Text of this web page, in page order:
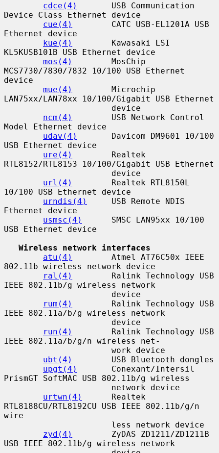
cdce(4)
       USB Communication
Device Class Ethernet device
cue(4)
        CATC USB-EL1201A USB
Ethernet device
kue(4)
        Kawasaki LSI
KL5KUSB101B USB Ethernet device
mos(4)
        MosChip
MCS7730/7830/7832 10/100 USB Ethernet
device
mue(4)
        Microchip
LAN75xx/LAN78xx 10/100/Gigabit USB Ethernet
ncm(4)
        USB Network Control
Model Ethernet device
udav(4)
       Davicom DM9601 10/100
USB Ethernet device
ure(4)
        Realtek
RTL8152/RTL8153 10/100/Gigabit USB Ethernet
url(4)
        Realtek RTL8150L
10/100 USB Ethernet device
urndis(4)
     USB Remote NDIS
Ethernet device
usmsc(4)
      SMSC LAN95xx 10/100
USB Ethernet device
Wireless network interfaces
atu(4)
        Atmel AT76C50x IEEE
802.11b wireless network device
ral(4)
        Ralink Technology USB
IEEE 802.11b/g wireless network
rum(4)
        Ralink Technology USB
IEEE 802.11a/b/g wireless network
run(4)
        Ralink Technology USB
IEEE 802.11a/b/g/n wireless net-
ubt(4)
        USB Bluetooth dongles
upgt(4)
       Conexant/Intersil
PrismGT SoftMAC USB 802.11b/g wireless
urtwn(4)
      Realtek
RTL8188CU/RTL8192CU USB IEEE 802.11b/g/n
wire-
zyd(4)
        ZyDAS ZD1211/ZD1211B
USB IEEE 802.11b/g wireless network